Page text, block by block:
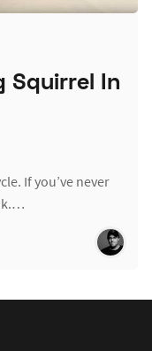
Squirrel In
If you’ve never